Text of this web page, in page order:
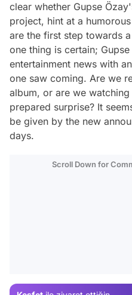
clear whether Gupse
project, hint at a
are the first step towards
one thing is certain;
entertainment news with
one saw coming. Are we
album, or are we
prepared surprise? It
be given by the new
days.
Scroll Down for